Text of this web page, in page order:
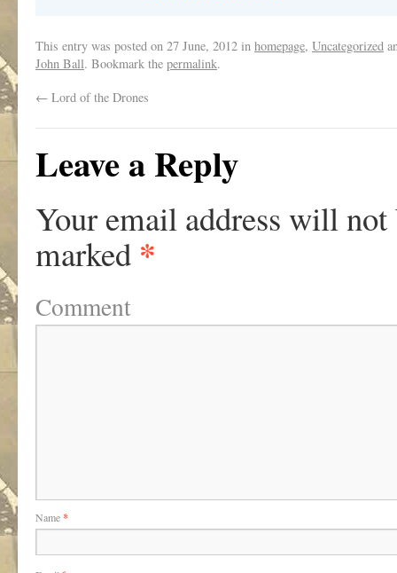
This entry was posted on 27 June, 2012 in homepage, Uncategorized
John Ball. Bookmark the permalink.
← Lord of the Drones
Leave a Reply
Your email address will not
marked *
Comment
Name*